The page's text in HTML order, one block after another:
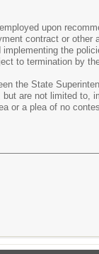
upon
contract or
the
to termination by
the State
are not limited to,
or a plea of no